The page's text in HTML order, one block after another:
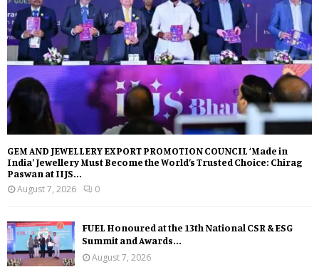
GEM AND JEWELLERY EXPORT PROMOTION COUNCIL ‘Made in
India’ Jewellery Must Become the World’s Trusted Choice: Chirag
Paswan at IIJS...
August 7, 2026
0
FUEL Honoured at the 13th National CSR & ESG
Summit and Awards...
August 7, 2026